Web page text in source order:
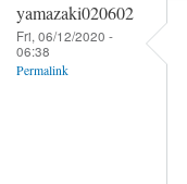
DPABISURF
by
yqlmncl
yamazaki020602
Fri, 06/12/2020 -
06:38
Permalink